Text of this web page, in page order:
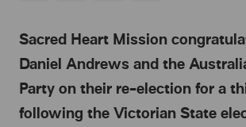
Sacred Heart Mission
Daniel Andrews and the
Party on their re-election for a
following the Victorian State